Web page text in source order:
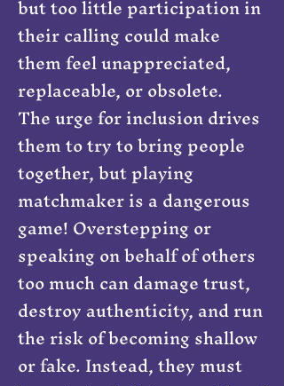
their calling could make
them feel unappreciated,
replaceable, or obsolete.
The urge for inclusion drives
them to try to bring people
together, but playing
matchmaker is a dangerous
game! Overstepping or
speaking on behalf of others
too much can damage trust,
destroy authenticity, and run
the risk of becoming shallow
or fake. Instead, they must